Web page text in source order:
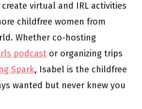
virtual and IRL activities
childfree women from
Whether co-hosting
podcast or organizing trips
Spark, Isabel is the childfree
wanted but never knew you